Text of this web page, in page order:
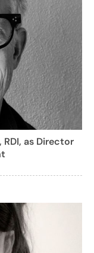
as Director